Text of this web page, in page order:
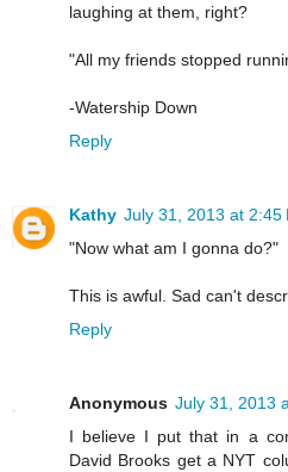
laughing at them, right?
"All my friends stopped
-Watership Down
Reply
Kathy July 31, 2013 at 2:45
"Now what am I gonna do?"
This is awful. Sad can't
Reply
Anonymous July 31, 2013
I believe I put that in a
David Brooks get a NYT